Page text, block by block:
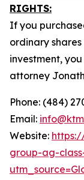
RIGHTS:
If you
ordinary
investment,
attorney
Phone: (484)
Email:
Website:
group-ag-